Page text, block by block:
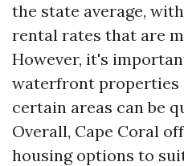
the state average,
rental rates that are
However, it's
waterfront properties
certain areas can be
Overall, Cape Coral
housing options to